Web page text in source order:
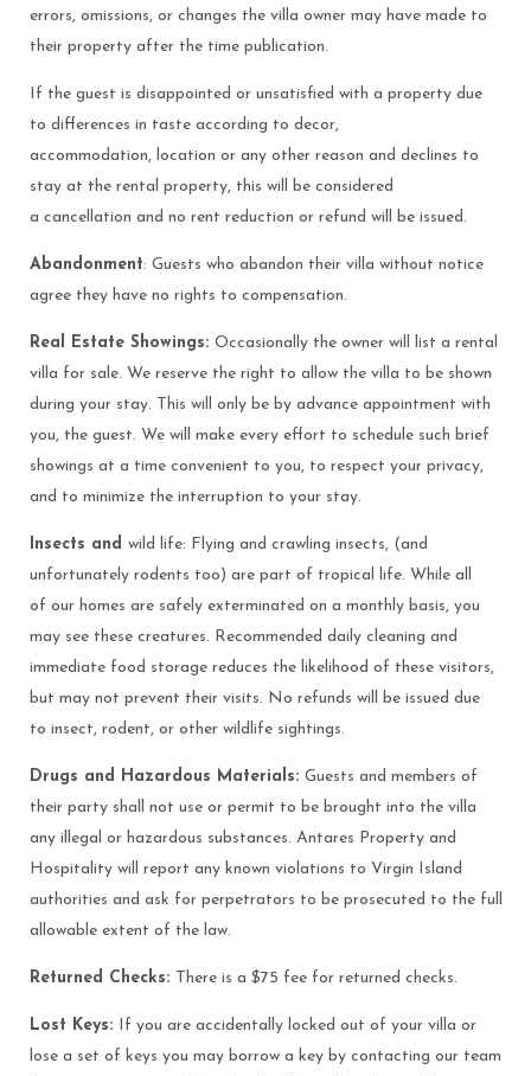
errors, omissions, or changes the villa owner may have made to
their property after the time publication.
If the guest is disappointed or unsatisfied with a property due
to differences in taste according to decor,
accommodation, location or any other reason and declines to
stay at the rental property, this will be considered
a cancellation and no rent reduction or refund will be issued.
Abandonment: Guests who abandon their villa without notice
agree they have no rights to compensation.
Real Estate Showings: Occasionally the owner will list a rental
villa for sale. We reserve the right to allow the villa to be shown
during your stay. This will only be by advance appointment with
you, the guest. We will make every effort to schedule such brief
showings at a time convenient to you, to respect your privacy,
and to minimize the interruption to your stay.
Insects and wild life: Flying and crawling insects, (and
unfortunately rodents too) are part of tropical life. While all
of our homes are safely exterminated on a monthly basis, you
may see these creatures. Recommended daily cleaning and
immediate food storage reduces the likelihood of these visitors,
but may not prevent their visits. No refunds will be issued due
to insect, rodent, or other wildlife sightings.
Drugs and Hazardous Materials: Guests and members of
their party shall not use or permit to be brought into the villa
any illegal or hazardous substances. Antares Property and
Hospitality will report any known violations to Virgin Island
authorities and ask for perpetrators to be prosecuted to the full
allowable extent of the law.
Returned Checks: There is a $75 fee for returned checks.
Lost Keys: If you are accidentally locked out of your villa or
lose a set of keys you may borrow a key by contacting our team